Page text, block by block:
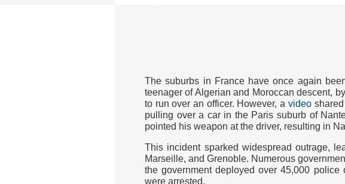
The suburbs in France have once again
teenager of Algerian and Moroccan descent,
to run over an officer. However, a videoshared
pulling over a car in the Paris suburb of
pointed his weapon at the driver, resulting in
This incident sparked widespread outrage,
Marseille, and Grenoble. Numerous
the government deployed over 45,000
were arrested.